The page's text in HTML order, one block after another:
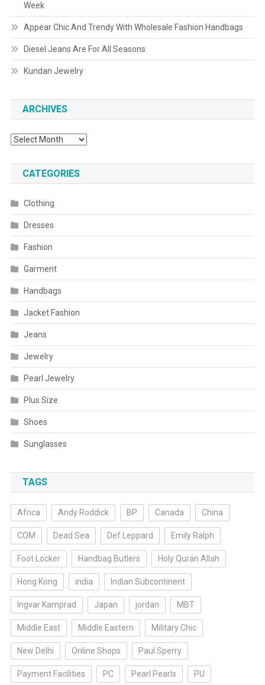
Week
Appear Chic And Trendy With Wholesale Fashion Handbags
Diesel Jeans Are For All Seasons
Kundan Jewelry
ARCHIVES
Archives
CATEGORIES
Clothing
Dresses
Fashion
Garment
Handbags
Jacket Fashion
Jeans
Jewelry
Pearl Jewelry
Plus Size
Shoes
Sunglasses
TAGS
Africa Andy Roddick BP Canada China
COM Dead Sea Def Leppard Emily Ralph
Foot Locker Handbag Butlers Holy Quran Allah
Hong Kong india Indian Subcontinent
Ingvar Kamprad Japan jordan MBT
Middle East Middle Eastern Military Chic
New Delhi Online Shops Paul Sperry
Payment Facilities PC Pearl Pearls PU